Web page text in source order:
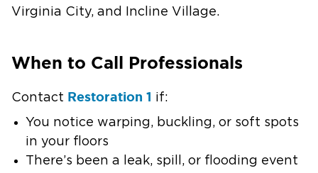
Virginia City, and Incline Village.
When to Call Professionals
Contact Restoration 1 if:
You notice warping, buckling, or soft spots
in your floors
There’s been a leak, spill, or flooding event